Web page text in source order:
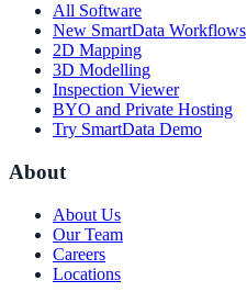
All Software
New SmartData Workflows
2D Mapping
3D Modelling
Inspection Viewer
BYO and Private Hosting
Try SmartData Demo
About
About Us
Our Team
Careers
Locations